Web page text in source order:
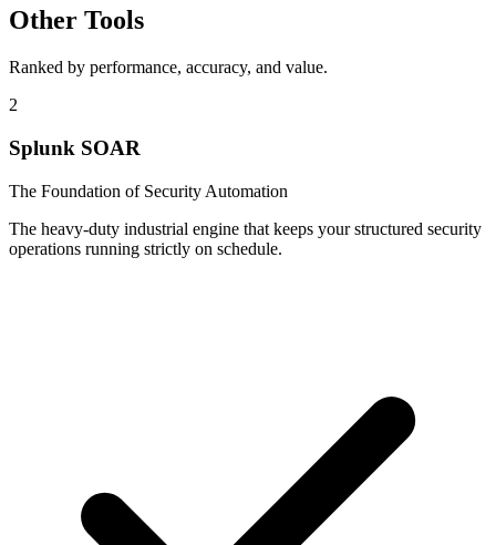
Other Tools
Ranked by performance, accuracy, and value.
2
Splunk SOAR
The Foundation of Security Automation
The heavy-duty industrial engine that keeps your structured security
operations running strictly on schedule.